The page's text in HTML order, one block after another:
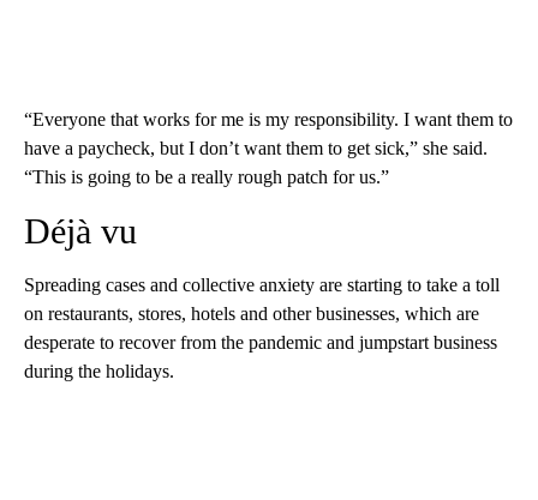
“Everyone that works for me is my responsibility. I want them to
have a paycheck, but I don’t want them to get sick,” she said.
“This is going to be a really rough patch for us.”
Déjà vu
Spreading cases and collective anxiety are starting to take a toll
on restaurants, stores, hotels and other businesses, which are
desperate to recover from the pandemic and jumpstart business
during the holidays.